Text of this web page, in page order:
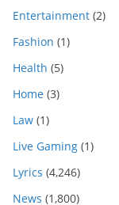
Entertainment (2)
Fashion (1)
Health (5)
Home (3)
Law (1)
Live Gaming (1)
Lyrics (4,246)
News (1,800)